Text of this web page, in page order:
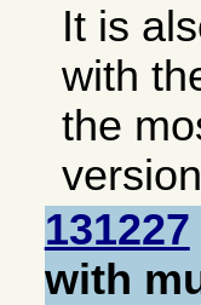
It is
with
the
131227
with